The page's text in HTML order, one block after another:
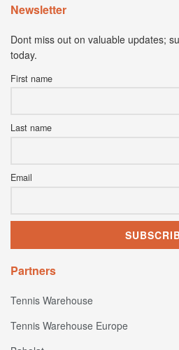
Newsletter
Dont miss out on valuable updates;
today.
First name
Last name
Email
Partners
Tennis Warehouse
Tennis Warehouse Europe